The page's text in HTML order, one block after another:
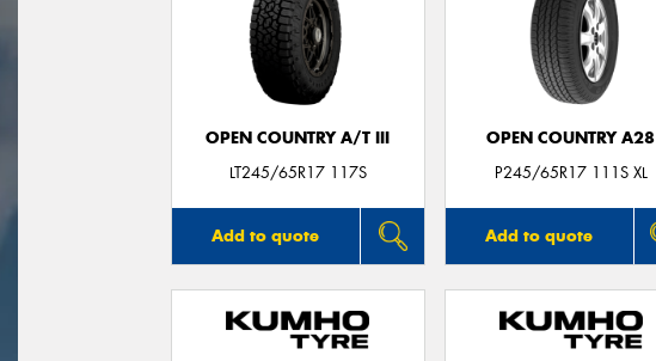
OPEN COUNTRY A/T III
LT245/65R17 117S
Add to quote
OPEN COUNTRY A28
P245/65R17 111S XL
Add to quote